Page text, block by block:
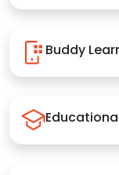
Buddy